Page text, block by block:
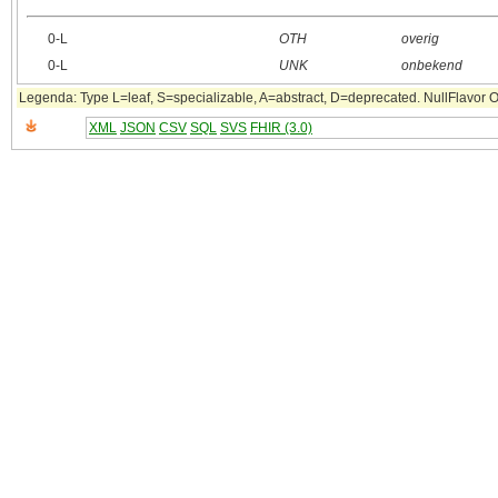
0‑L OTH overig
0‑L
UNK onbekend
Legenda: Type L=leaf, S=specializable, A=abstract, D=deprecated.
XML JSON CSV SQL SVS FHIR (3.0)